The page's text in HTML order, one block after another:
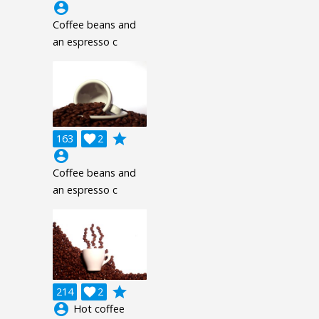
account_circle
Coffee beans and
an espresso c
163 2

grade
account_circle
Coffee beans and
an espresso c
214 2

grade
account_circle Hot coffee